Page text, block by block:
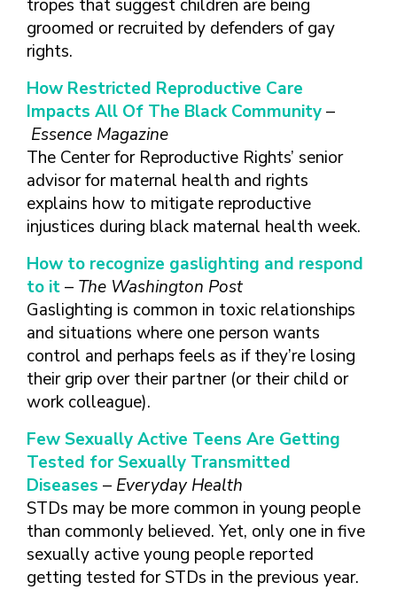
HOW DO I BRING UP
QUESTIONS SHOULD I
ASK?
MIGHT MY HEALTH
CARE PROVIDER ASK
ME?
FINDING A
PROVIDER OR
VIRAL
HEPATITIS
PARTNER
VIOLENCE
CONTRACEPTIVES
TEENS & YOUNG
ADULTS
GAY, LESBIAN,
BISEXUAL &
TRANSGENDER
OLDER ADULTS
MAKE SEXUAL HEALTH PART
OF YOUR HEALTH CARE
ABOUT PREVENTIVE SERVICES
FRAMEWORKS
tropes that suggest children are being
groomed or recruited by defenders of gay
rights.
How Restricted Reproductive Care
Impacts All Of The Black Community–
Essence Magazine
The Center for Reproductive Rights’ senior
advisor for maternal health and rights
explains how to mitigate reproductive
injustices during black maternal health week.
How to recognize gaslighting and respond
to it– The Washington Post
Gaslighting is common in toxic relationships
and situations where one person wants
control and perhaps feels as if they’re losing
their grip over their partner (or their child or
work colleague).
Few Sexually Active Teens Are Getting
Tested for Sexually Transmitted
Diseases – Everyday Health
STDs may be more common in young people
than commonly believed. Yet, only one in five
sexually active young people reported
getting tested for STDs in the previous year.